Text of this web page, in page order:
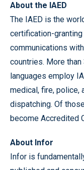
About the IAED
The IAED is the
certification-
communications
countries. More
languages employ
medical, fire, police,
dispatching. Of
become Accredited
About Infor
Infor is